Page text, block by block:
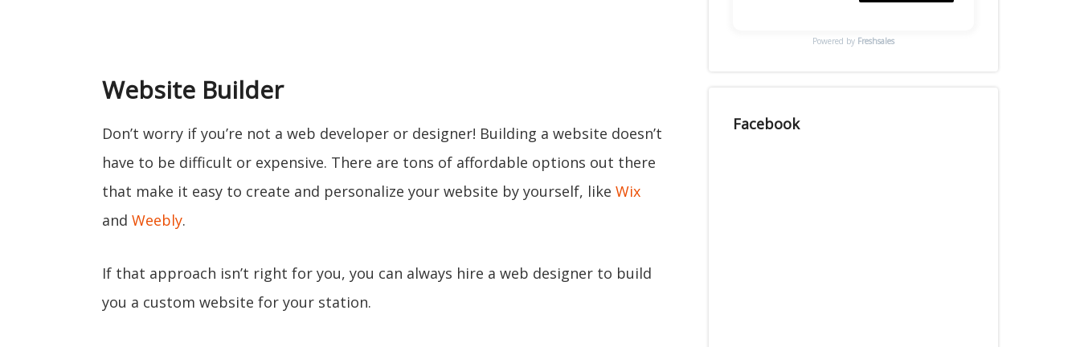
Website Builder
Don’t worry if you’re not a web developer or designer! Building a website doesn’t
have to be difficult or expensive. There are tons of affordable options out there
that make it easy to create and personalize your website by yourself, like Wix
and Weebly.
If that approach isn’t right for you, you can always hire a web designer to build
you a custom website for your station.
Powered by Freshsales
Facebook